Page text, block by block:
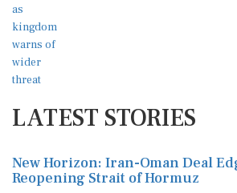
LATEST STORIES
New Horizon: Iran-Oman Deal
Reopening Strait of Hormuz